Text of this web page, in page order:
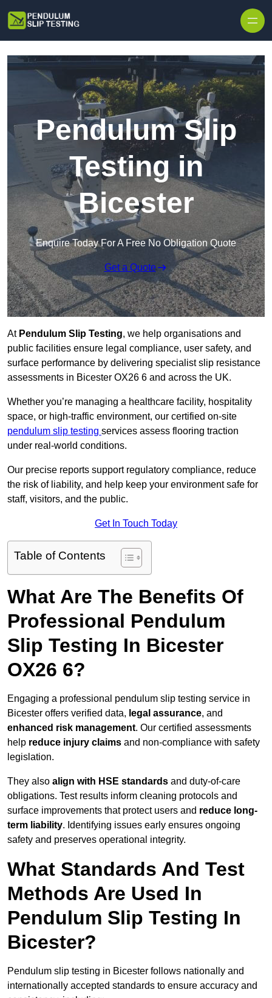
Pendulum Slip
Testing in
Bicester
Enquire Today For A Free No Obligation Quote
Get a Quote
At Pendulum Slip Testing, we help organisations and
public facilities ensure legal compliance, user safety, and
surface performance by delivering specialist slip resistance
assessments in Bicester OX26 6 and across the UK.
Whether you’re managing a healthcare facility, hospitality
space, or high-traffic environment, our certified on-site
pendulum slip testing services assess flooring traction
under real-world conditions.
Our precise reports support regulatory compliance, reduce
the risk of liability, and help keep your environment safe for
staff, visitors, and the public.
Get In Touch Today
Table of Contents
What Are The Benefits Of
Professional Pendulum
Slip Testing In Bicester
OX26 6?
Engaging a professional pendulum slip testing service in
Bicester offers verified data, legal assurance, and
enhanced risk management. Our certified assessments
help reduce injury claims and non-compliance with safety
legislation.
They also align with HSE standards and duty-of-care
obligations. Test results inform cleaning protocols and
surface improvements that protect users and reduce long-
term liability. Identifying issues early ensures ongoing
safety and preserves operational integrity.
What Standards And Test
Methods Are Used In
Pendulum Slip Testing In
Bicester?
Pendulum slip testing in Bicester follows nationally and
internationally accepted standards to ensure accuracy and